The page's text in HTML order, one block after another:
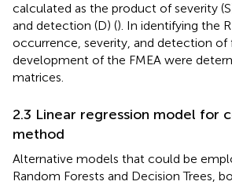
calculated as the product of severity
and detection (D) (). In identifying the
occurrence, severity, and detection of
development of the FMEA were
matrices.
2.3 Linear regression model for
method
Alternative models that could be
Random Forests and Decision Trees,